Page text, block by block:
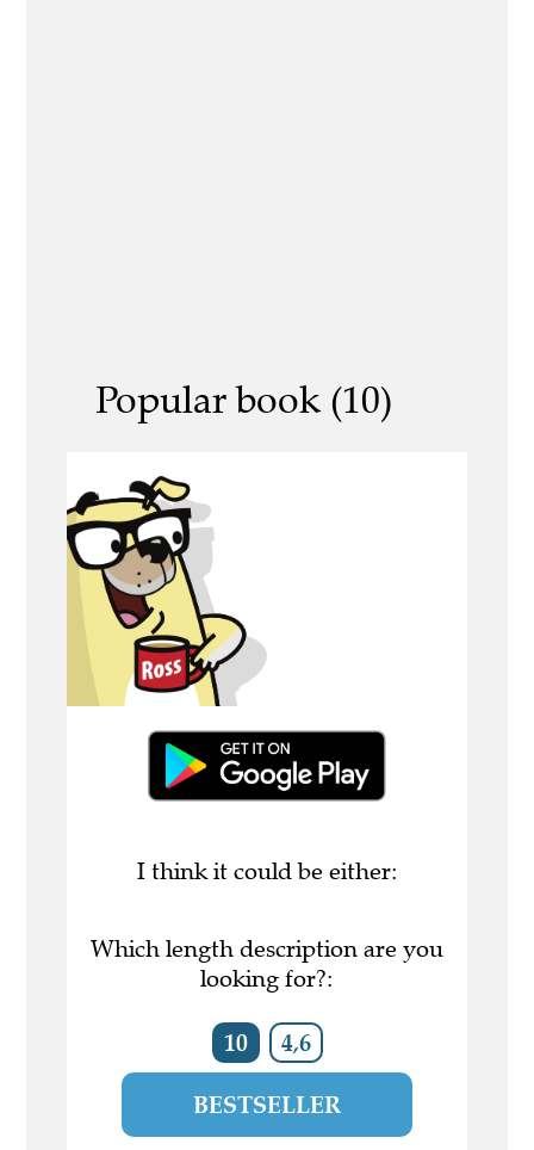
Popular book (10)
I think it could be either:
Which length description are you
looking for?:
10 4,6
BESTSELLER